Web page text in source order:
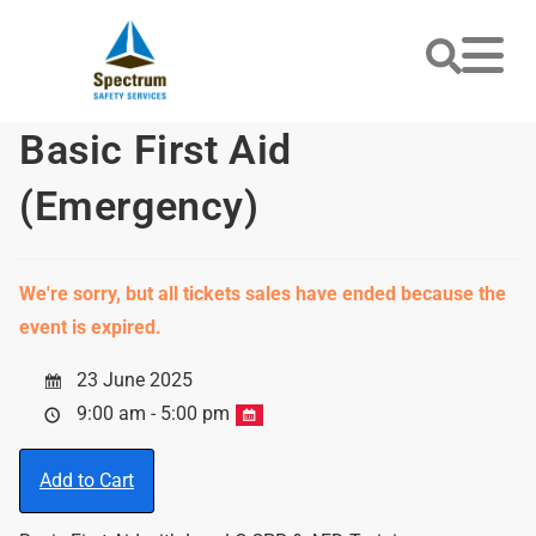
Basic First Aid
(Emergency)
We're sorry, but all tickets sales have ended because the
event is expired.
23 June 2025
9:00 am - 5:00 pm
Add to Cart